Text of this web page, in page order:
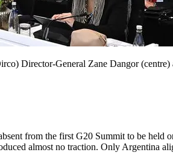
Director-General Zane Dangor
from the first G20 Summit to be held
almost no traction. Only Argentina